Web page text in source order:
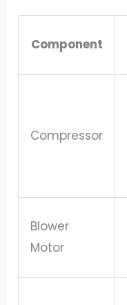
Component
Compressor
Blower
Motor